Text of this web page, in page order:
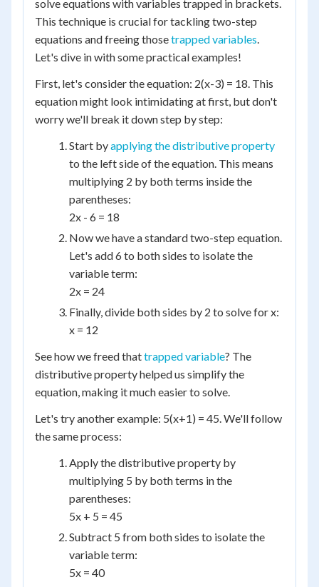
solve equations with variables trapped in brackets.
This technique is crucial for tackling two-step
equations and freeing thosetrapped variables.
Let's dive in with some practical examples!
First, let's consider the equation: 2(x-3) = 18. This
equation might look intimidating at first, but don't
worry we'll break it down step by step:
Start byapplying the distributive property
to the left side of the equation. This means
multiplying 2 by both terms inside the
parentheses:
2x - 6 = 18
Now we have a standard two-step equation.
Let's add 6 to both sides to isolate the
variable term:
2x = 24
Finally, divide both sides by 2 to solve for x:
x = 12
See how we freed thattrapped variable? The
distributive property helped us simplify the
equation, making it much easier to solve.
Let's try another example: 5(x+1) = 45. We'll follow
the same process:
Apply the distributive property by
multiplying 5 by both terms in the
parentheses:
5x + 5 = 45
Subtract 5 from both sides to isolate the
variable term:
5x = 40